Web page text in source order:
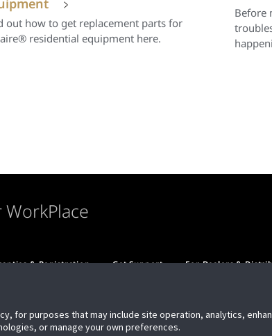
out how to get replacement parts for
residential equipment here.
Before
WorkPlace
& Registration Get Support For Dealers &
for purposes that may include site operation, analytics,
or manage your own preferences.